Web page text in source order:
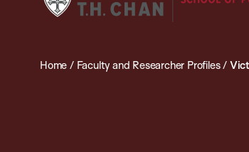
T.H.
School
Home / Faculty and Researcher Profiles/